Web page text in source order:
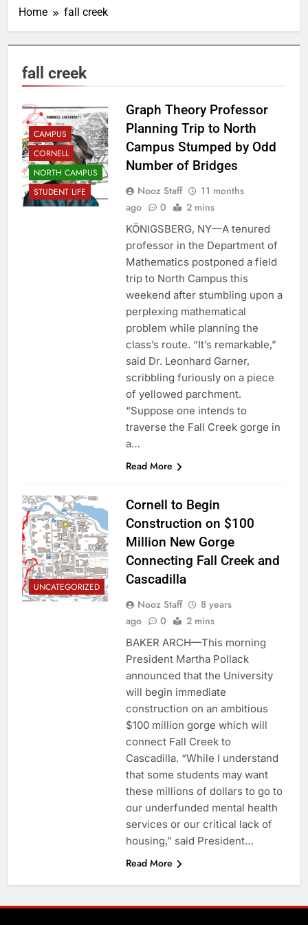
Home fall creek
fall creek
CAMPUS
CORNELL
NORTH CAMPUS
STUDENT LIFE
Graph Theory Professor
Planning Trip to North
Campus Stumped by Odd
Number of Bridges
Nooz Staff
11 months
ago
0 2 mins
KÖNIGSBERG, NY—A tenured
professor in the Department of
Mathematics postponed a field
trip to North Campus this
weekend after stumbling upon a
perplexing mathematical
problem while planning the
class’s route. “It’s remarkable,”
said Dr. Leonhard Garner,
scribbling furiously on a piece
of yellowed parchment.
“Suppose one intends to
traverse the Fall Creek gorge in
a…
Read More
UNCATEGORIZED
Cornell to Begin
Construction on $100
Million New Gorge
Connecting Fall Creek and
Cascadilla
Nooz Staff
8 years
ago
0 2 mins
BAKER ARCH—This morning
President Martha Pollack
announced that the University
will begin immediate
construction on an ambitious
$100 million gorge which will
connect Fall Creek to
Cascadilla. “While I understand
that some students may want
these millions of dollars to go to
our underfunded mental health
services or our critical lack of
housing,” said President…
Read More